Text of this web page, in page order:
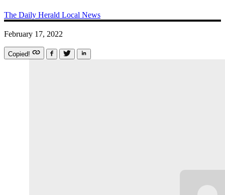
The Daily Herald Local News
February 17, 2022
Copied!